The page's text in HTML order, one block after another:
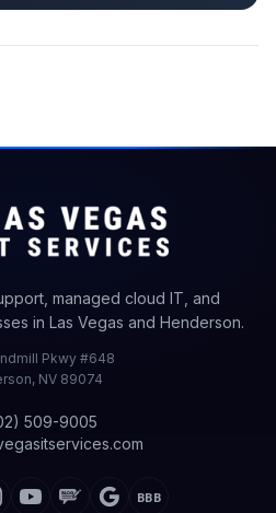
managed cloud IT, and
in Las Vegas and Henderson.
Pkwy #648
, NV 89074
509-9005
BBB